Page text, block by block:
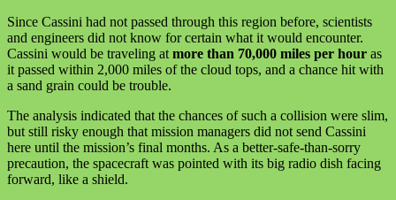
Since Cassini had not passed through this region before, scientists
and engineers did not know for certain what it would encounter.
Cassini would be traveling at more than 70,000 miles per hour as
it passed within 2,000 miles of the cloud tops, and a chance hit with
a sand grain could be trouble.
The analysis indicated that the chances of such a collision were slim,
but still risky enough that mission managers did not send Cassini
here until the mission’s final months. As a better-safe-than-sorry
precaution, the spacecraft was pointed with its big radio dish facing
forward, like a shield.